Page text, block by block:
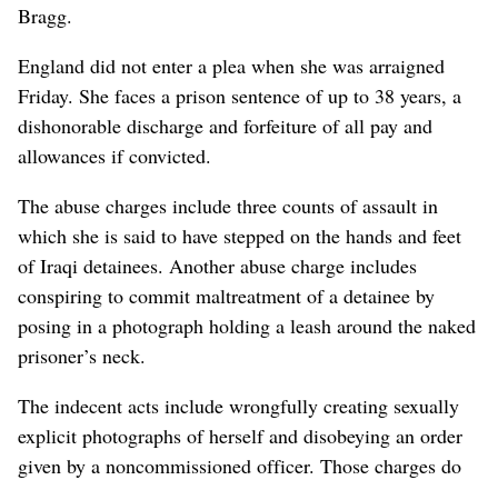
Bragg.
England did not enter a plea when she was arraigned
Friday. She faces a prison sentence of up to 38 years, a
dishonorable discharge and forfeiture of all pay and
allowances if convicted.
The abuse charges include three counts of assault in
which she is said to have stepped on the hands and feet
of Iraqi detainees. Another abuse charge includes
conspiring to commit maltreatment of a detainee by
posing in a photograph holding a leash around the naked
prisoner’s neck.
The indecent acts include wrongfully creating sexually
explicit photographs of herself and disobeying an order
given by a noncommissioned officer. Those charges do